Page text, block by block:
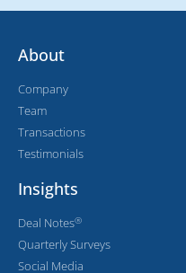
About
Company
Team
Transactions
Testimonials
Insights
Deal Notes®
Quarterly Surveys
Social Media